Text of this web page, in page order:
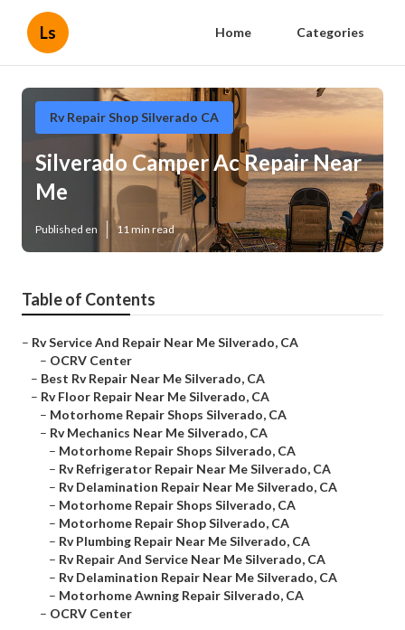
Ls Home Categories
Rv Repair Shop Silverado CA
Silverado Camper Ac Repair Near
Me
Published en 11 min read
Table of Contents
– Rv Service And Repair Near Me Silverado, CA
– OCRV Center
– Best Rv Repair Near Me Silverado, CA
– Rv Floor Repair Near Me Silverado, CA
– Motorhome Repair Shops Silverado, CA
– Rv Mechanics Near Me Silverado, CA
– Motorhome Repair Shops Silverado, CA
– Rv Refrigerator Repair Near Me Silverado, CA
– Rv Delamination Repair Near Me Silverado, CA
– Motorhome Repair Shops Silverado, CA
– Motorhome Repair Shop Silverado, CA
– Rv Plumbing Repair Near Me Silverado, CA
– Rv Repair And Service Near Me Silverado, CA
– Rv Delamination Repair Near Me Silverado, CA
– Motorhome Awning Repair Silverado, CA
– OCRV Center